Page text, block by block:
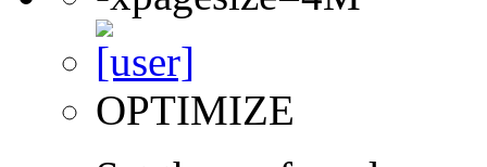
OPTIMIZE